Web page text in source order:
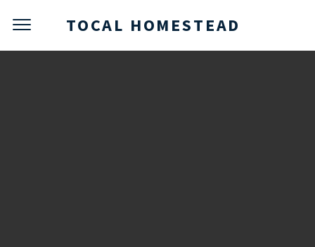
TOCAL HOMESTEAD